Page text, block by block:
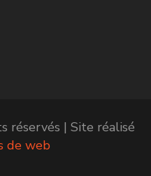
réservés | Site réalisé
de web